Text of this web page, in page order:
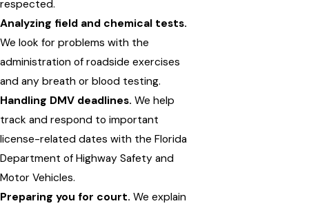
respected.
Analyzing field and chemical tests.
We look for problems with the
administration of roadside exercises
and any breath or blood testing.
Handling DMV deadlines. We help
track and respond to important
license-related dates with the Florida
Department of Highway Safety and
Motor Vehicles.
Preparing you for court. We explain